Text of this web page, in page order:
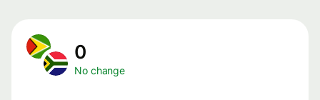
0
No change